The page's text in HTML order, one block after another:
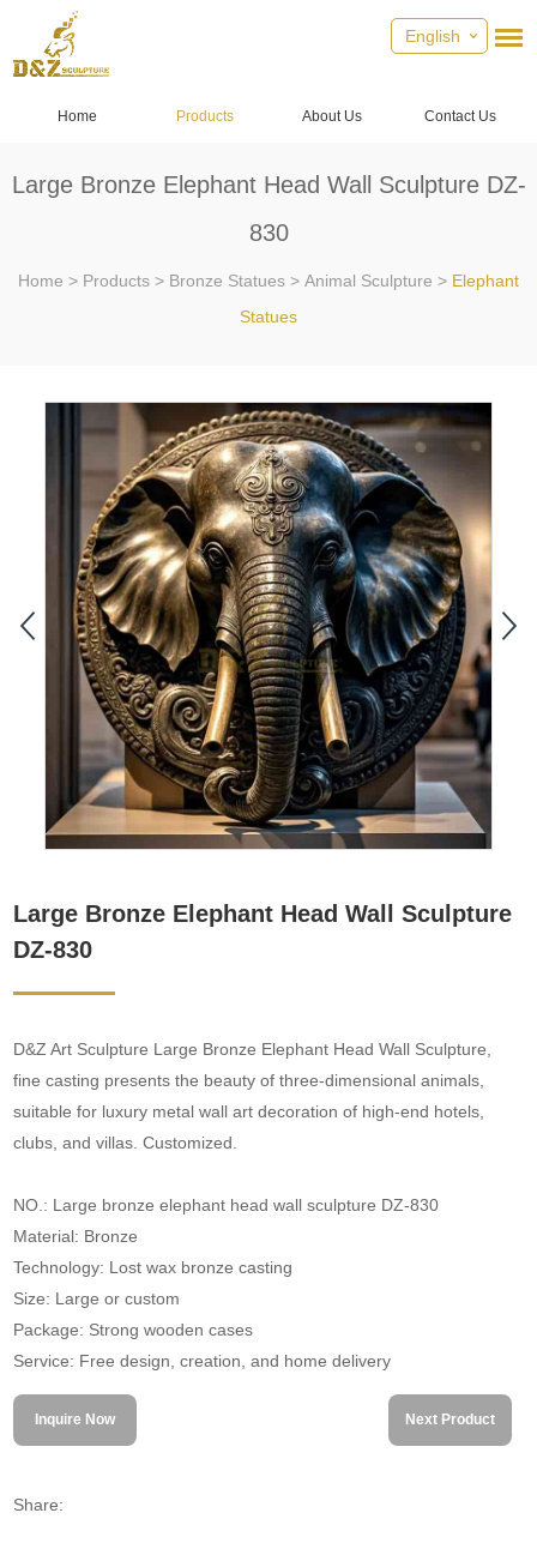
English
Home Products About Us Contact Us
Large Bronze Elephant Head Wall Sculpture DZ-
830
Home > Products > Bronze Statues > Animal Sculpture > Elephant
Statues
Large Bronze Elephant Head Wall Sculpture
DZ-830
D&Z Art Sculpture Large Bronze Elephant Head Wall Sculpture,
fine casting presents the beauty of three-dimensional animals,
suitable for luxury metal wall art decoration of high-end hotels,
clubs, and villas. Customized.
NO.: Large bronze elephant head wall sculpture DZ-830
Material: Bronze
Technology: Lost wax bronze casting
Size: Large or custom
Package: Strong wooden cases
Service: Free design, creation, and home delivery
Inquire Now Next Product
Share: